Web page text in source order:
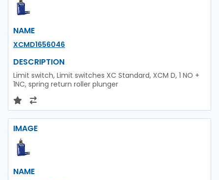
NAME
XCMD1656046
DESCRIPTION
Limit switch, Limit switches XC Standard, XCM D, 1 NO +
1NC, spring return roller plunger
IMAGE
NAME